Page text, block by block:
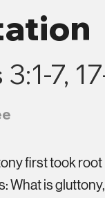
7,
first took
What is